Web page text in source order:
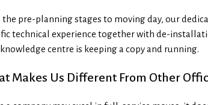
the pre-planning stages to moving day, our
technical experience together with de-
centre is keeping a copy and running.
Makes Us Different From Other